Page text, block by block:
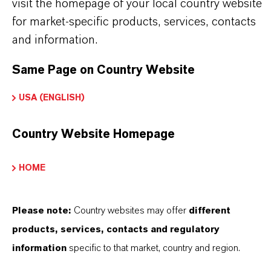
Softening in special systems with regular
disinfection
Softening of drinking water
Lewatit® S 1567 Scopeblue is adding special
High exchange flow rates during regeneration
Homogeneous throughput of regenerants, water
and solutions; therefore a homogeneous
working zone
visit the homepage of your local country website
for market-specific products, services, contacts
and information.
Same Page on Country Website
USA (ENGLISH)
Country Website Homepage
HOME
Please note: Country websites may offer different
products, services, contacts and regulatory
information specific to that market, country and region.